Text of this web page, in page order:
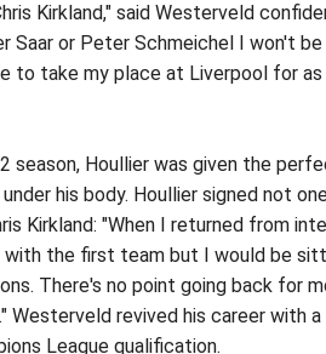
Kirkland," said Westerveld
Saar or Peter Schmeichel I won't
to take my place at Liverpool for as
season, Houllier was given the
his body. Houllier signed not
Kirkland: "When I returned from
the first team but I would be
There's no point going back for
Westerveld revived his career with
League qualification.